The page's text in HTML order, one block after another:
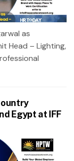
as
Head – Lighting,
Egypt at IFF